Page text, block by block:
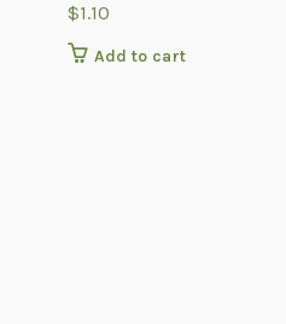
$1.10
Add to cart